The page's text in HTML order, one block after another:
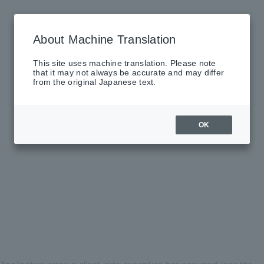
About Machine Translation
This site uses machine translation. Please note
that it may not always be accurate and may differ
from the original Japanese text.
OK